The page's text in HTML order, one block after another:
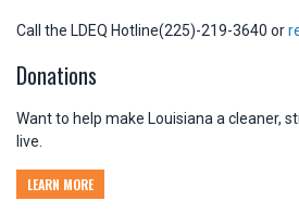
Call the LDEQ Hotline(225)-219-3640 or
Donations
Want to help make Louisiana a cleaner,
live.
LEARN MORE